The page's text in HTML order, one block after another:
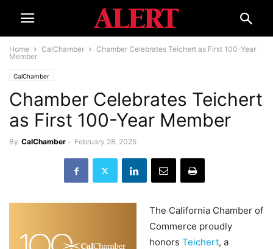
Home CalChamber
Chamber Celebrates Teichert as First 100-Year
Member
CalChamber
Chamber Celebrates Teichert
as First 100-Year Member
By CalChamber - February 28, 2025
The California Chamber of
Commerce proudly
honors Teichert, a